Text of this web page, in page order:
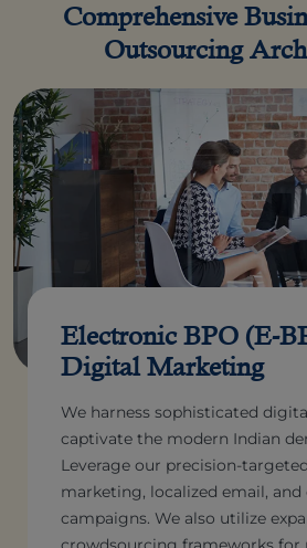
Comprehensive
Outsourcing
Electronic BPO (E-
Digital Marketing
We harness sophisticated
captivate the modern Indian
Leverage our precision-
marketing, localized email, and
campaigns. We also utilize